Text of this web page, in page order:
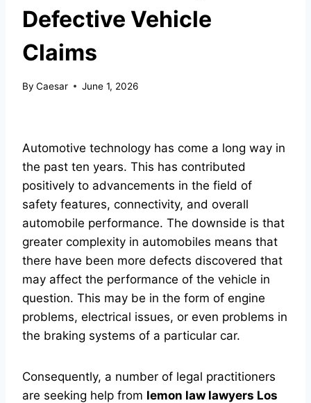
Defective Vehicle
Claims
By Caesar June 1, 2026
Automotive technology has come a long way in
the past ten years. This has contributed
positively to advancements in the field of
safety features, connectivity, and overall
automobile performance. The downside is that
greater complexity in automobiles means that
there have been more defects discovered that
may affect the performance of the vehicle in
question. This may be in the form of engine
problems, electrical issues, or even problems in
the braking systems of a particular car.
Consequently, a number of legal practitioners
are seeking help from lemon law lawyers Los